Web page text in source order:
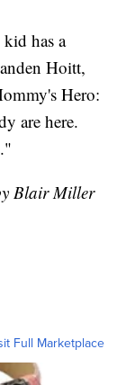
has a
Hoitt,
Hero:
are here.
Blair Miller
Full Marketplace